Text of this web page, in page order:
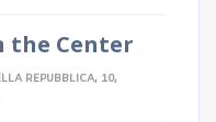
the Center
REPUBBLICA, 10,